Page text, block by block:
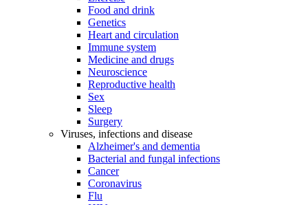
Food and drink
Genetics
Heart and circulation
Immune system
Medicine and drugs
Neuroscience
Reproductive health
Sex
Sleep
Surgery
Viruses, infections and disease
Alzheimer's and dementia
Bacterial and fungal infections
Cancer
Coronavirus
Flu